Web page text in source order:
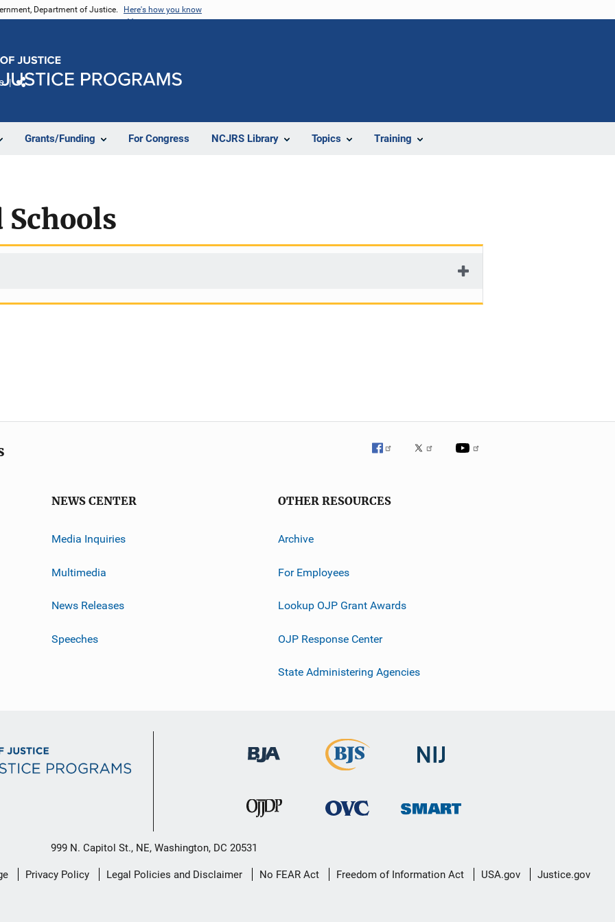
Department of Justice. Here's how you know
Grants/Funding For Congress NCJRS Library Topics Training
NEWS CENTER
Media Inquiries
Multimedia
News Releases
Speeches
OTHER RESOURCES
Archive
For Employees
Lookup OJP Grant Awards
OJP Response Center
State Administering Agencies
999 N. Capitol St., NE, Washington, DC 20531
Privacy Policy Legal Policies and Disclaimer No FEAR Act Freedom of Information Act USA.gov Justice.gov